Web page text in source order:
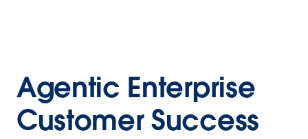
Agentic Enterprise
Customer Success